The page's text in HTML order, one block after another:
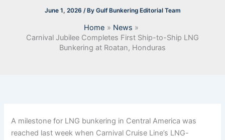
June 1, 2026 / By Gulf Bunkering Editorial Team
Home
News
Carnival Jubilee Completes First Ship-to-Ship LNG
Bunkering at Roatan, Honduras
A milestone for LNG bunkering in Central America was
reached last week when Carnival Cruise Line’s LNG-